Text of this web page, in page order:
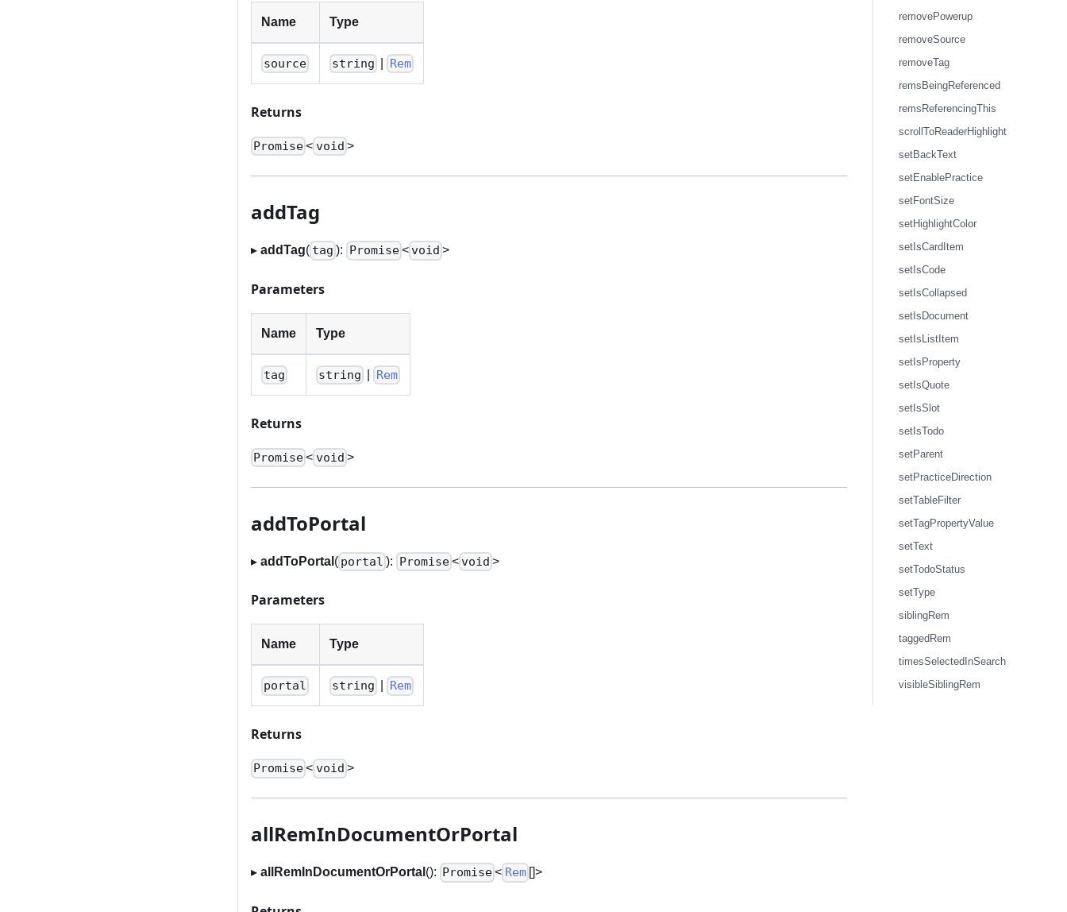
Name Type
source string Rem
Returns
Promise< void >
addTag
▸ addTag( tag ): Promise < void >
Parameters
Name Type
tag string Rem
Returns
Promise< void >
addToPortal
▸ addToPortal ( portal ): Promise < void >
Parameters
Name Type
portal string Rem
Returns
Promise< void >
allRemInDocumentOrPortal
▸ allRemInDocumentOrPortal (): Promise< Rem []>
removePowerup
removeSource
removeTag
remsBeingReferenced
remsReferencingThis
scrollToReaderHighlight
setBackText
setEnablePractice
setFontSize
setHighlightColor
setIsCardItem
setIsCode
setIsCollapsed
setIsDocument
setIsListItem
setIsProperty
setIsQuote
setIsSlot
setIsTodo
setParent
setPracticeDirection
setTableFilter
setTagPropertyValue
setText
setTodoStatus
setType
siblingRem
taggedRem
timesSelectedInSearch
visibleSiblingRem